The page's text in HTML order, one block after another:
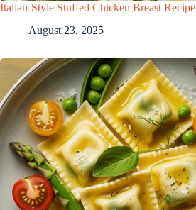
Italian-Style Stuffed Chicken Breast Recipe
August 23, 2025